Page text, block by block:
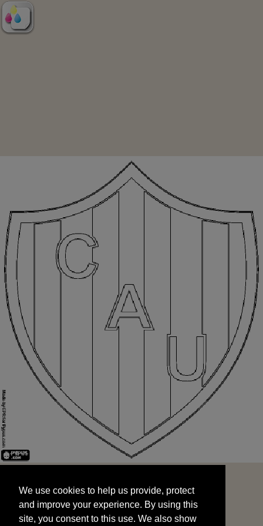
and improve your experience. By using this
site, you consent to this use. We also show
targeted advertisements by sharing your data
We use cookies to help us provide, protect
and improve your experience. By using this
site, you consent to this use. We also show
START